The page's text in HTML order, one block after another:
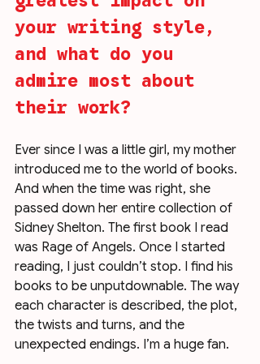
your writing style,
and what do you
admire most about
their work?
Ever since I was a little girl, my mother
introduced me to the world of books.
And when the time was right, she
passed down her entire collection of
Sidney Shelton. The first book I read
was Rage of Angels. Once I started
reading, I just couldn’t stop. I find his
books to be unputdownable. The way
each character is described, the plot,
the twists and turns, and the
unexpected endings. I’m a huge fan.